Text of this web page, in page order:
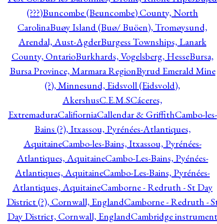
(???)Buncombe (Beuncombe) County, North
CarolinaBuøy Island (Buø/ Buöen), Tromøysund,
Arendal, Aust-AgderBurgess Townships, Lanark
County, OntarioBurkhards, Vogelsberg, HesseBursa,
Bursa Province, Marmara RegionByrud Emerald Mine
(?), Minnesund, Eidsvoll (Eidsvold),
AkershusC.E.M.SCáceres,
ExtremaduraCalifiorniaCallendar & GriffithCambo-les-
Bains (?), Itxassou, Pyrénées-Atlantiques,
AquitaineCambo-les-Bains, Itxassou, Pyrénées-
Atlantiques, AquitaineCambo-Les-Bains, Pyénées-
Atlantiques, AquitaineCambo-Les-Bains, Pyrénées-
Atlantiques, AquitaineCamborne - Redruth - St Day
District (?), Cornwall, EnglandCamborne - Redruth -
Day District, Cornwall, EnglandCambridge instrument